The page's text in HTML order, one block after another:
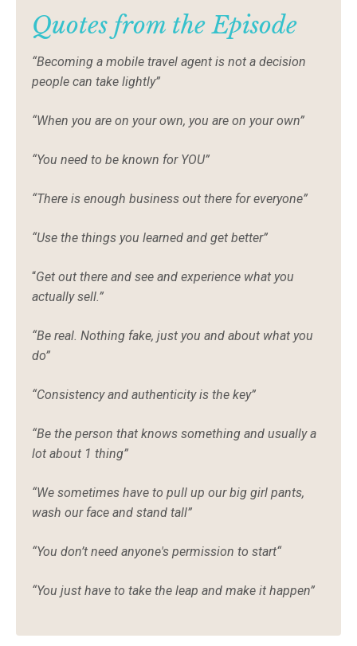
Quotes from the Episode
“Becoming a mobile travel agent is not a decision
people can take lightly”
“When you are on your own, you are on your own”
“You need to be known for YOU”
“There is enough business out there for everyone”
“Use the things you learned and get better”
“Get out there and see and experience what you
actually sell.”
“Be real. Nothing fake, just you and about what you
do”
“Consistency and authenticity is the key”
“Be the person that knows something and usually a
lot about 1 thing”
“We sometimes have to pull up our big girl pants,
wash our face and stand tall”
“You don’t need anyone's permission to start“
“You just have to take the leap and make it happen”